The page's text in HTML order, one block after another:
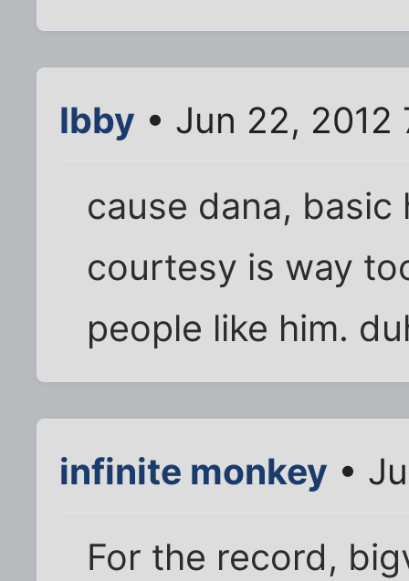
Ibby • Jun 22, 2012
cause dana,
courtesy is way
people like him.
infinite monkey •
For the record,